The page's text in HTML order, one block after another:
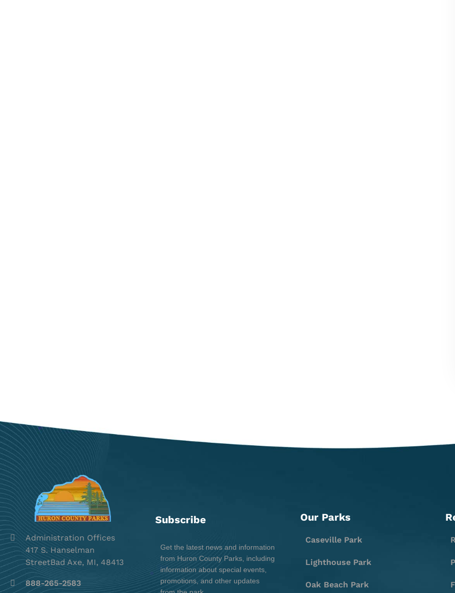
Administration Offices
417 S. Hanselman
StreetBad Axe, MI, 48413
888-265-2583
Subscribe
Get the latest news and information
from Huron County Parks, including
information about special events,
promotions, and other updates
Our Parks
Caseville Park
Lighthouse Park
Oak Beach Park